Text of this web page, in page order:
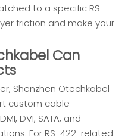
to a specific RS-
friction and make your
Can
Shenzhen Otechkabel
custom cable
DVI, SATA, and
For RS-422-related